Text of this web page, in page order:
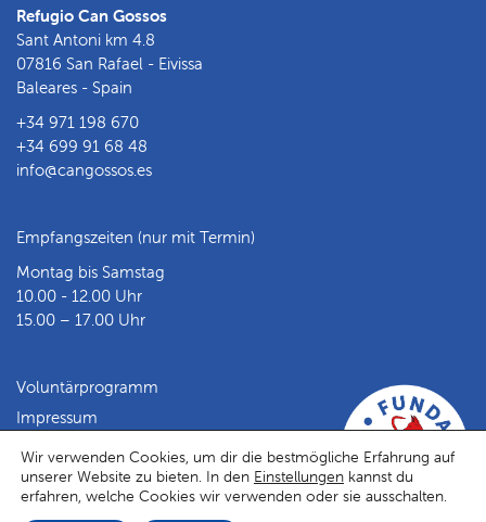
Refugio Can Gossos
Sant Antoni km 4.8
07816 San Rafael - Eivissa
Baleares - Spain
+34 971 198 670
+34 699 91 68 48
info@cangossos.es
Empfangszeiten (nur mit Termin)
Montag bis Samstag
10.00 - 12.00 Uhr
15.00 – 17.00 Uhr
Voluntärprogramm
Impressum
Datenschutz
Facebook
Instagram
Wir verwenden Cookies, um dir die bestmögliche Erfahrung auf
unserer Website zu bieten. In den Einstellungen kannst du
erfahren, welche Cookies wir verwenden oder sie ausschalten.